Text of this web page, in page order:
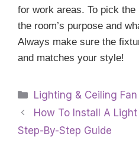
for work areas. To pick
the room’s purpose and
Always make sure the
and matches your style!
Categories
Lighting & Ceiling Fan
How To Install A
Step-By-Step Guide